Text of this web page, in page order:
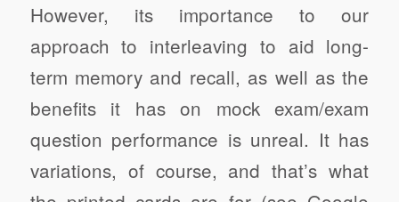
However, its importance to our
approach to interleaving to aid long-
term memory and recall, as well as the
benefits it has on mock exam/exam
question performance is unreal. It has
variations, of course, and that’s what